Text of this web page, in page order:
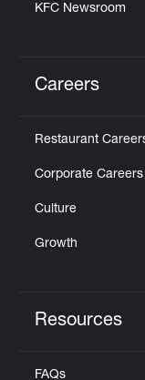
KFC Newsroom
Careers
Restaurant
Corporate Careers
Culture
Growth
Resources
FAQs